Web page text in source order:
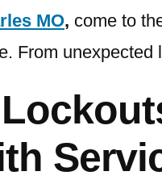
MO, come to
From